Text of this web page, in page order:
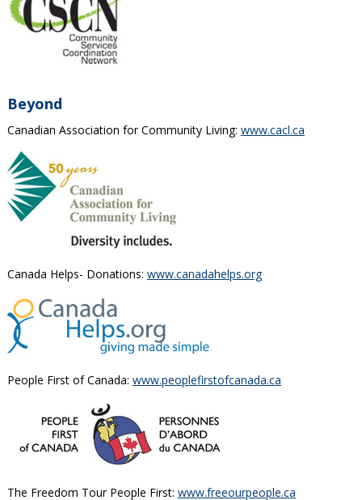
Beyond
Canadian Association for Community Living: www.cacl.ca
Canada Helps- Donations: www.canadahelps.org
People First of Canada: www.peoplefirstofcanada.ca
The Freedom Tour People First: www.freeourpeople.ca